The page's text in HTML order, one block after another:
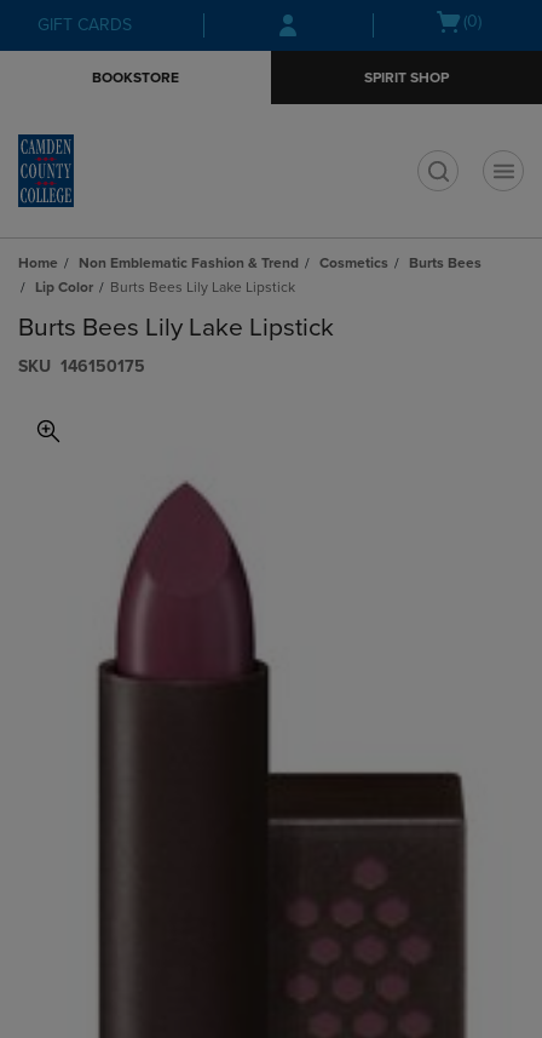
Skip
to
Skip
to
menu
GIFT CARDS
Open(0)
BOOKSTORE SPIRIT SHOP
Home Non Emblematic Fashion & Trend Cosmetics
Burts Bees
Lip Color
Burts Bees Lily Lake Lipstick
Burts Bees Lily Lake Lipstick
S​K​U 146150175